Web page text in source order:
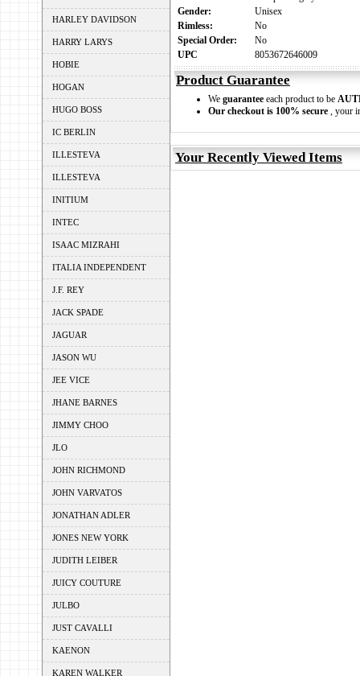
HARLEY DAVIDSON
HARRY LARYS
HOBIE
HOGAN
HUGO BOSS
IC BERLIN
ILLESTEVA
ILLESTEVA
INITIUM
INTEC
ISAAC MIZRAHI
ITALIA INDEPENDENT
J.F. REY
JACK SPADE
JAGUAR
JASON WU
JEE VICE
JHANE BARNES
JIMMY CHOO
JLO
JOHN RICHMOND
JOHN VARVATOS
JONATHAN ADLER
JONES NEW YORK
JUDITH LEIBER
JUICY COUTURE
JULBO
JUST CAVALLI
KAENON
KAREN WALKER
Gender:
Unisex
Rimless:
No
Special Order:
No
UPC
8053672646009
Product Guarantee
We guarantee each product to be
Our checkout is 100% secure , your
Your Recently Viewed Items